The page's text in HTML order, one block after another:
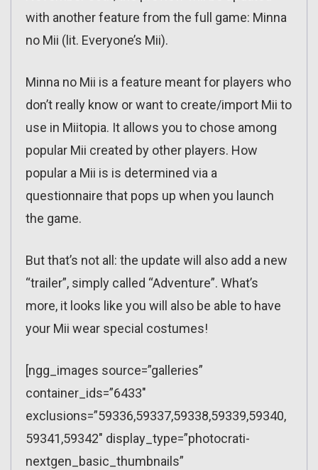
with another feature from the full game: Minna
no Mii (lit. Everyone’s Mii).
Minna no Mii is a feature meant for players who
don’t really know or want to create/import Mii to
use in Miitopia. It allows you to chose among
popular Mii created by other players. How
popular a Mii is is determined via a
questionnaire that pops up when you launch
the game.
But that’s not all: the update will also add a new
“trailer”, simply called “Adventure”. What’s
more, it looks like you will also be able to have
your Mii wear special costumes!
[ngg_images source=”galleries”
container_ids=”6433″
exclusions=”59336,59337,59338,59339,59340,
59341,59342″ display_type=”photocrati-
nextgen_basic_thumbnails”